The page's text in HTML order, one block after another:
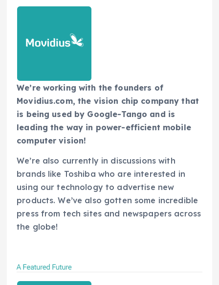
We’re working with the founders of
Movidius.com, the vision chip company that
is being used by Google-Tango and is
leading the way in power-efficient mobile
computer vision!
We’re also currently in discussions with
brands like Toshiba who are interested in
using our technology to advertise new
products. We’ve also gotten some incredible
press from tech sites and newspapers across
the globe!